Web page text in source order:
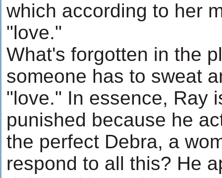
which according to her
"love."
What's forgotten in the
someone has to sweat
"love." In essence, Ray
punished because he
the perfect Debra, a
respond to all this? He